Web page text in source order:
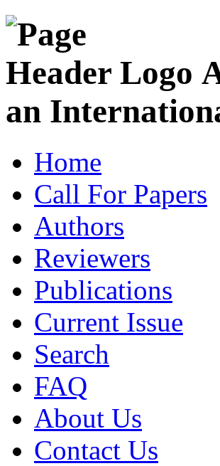
an
Home
Call For Papers
Authors
Reviewers
Publications
Current Issue
Search
FAQ
About Us
Contact Us